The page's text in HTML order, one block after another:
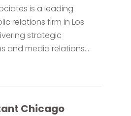
is a leading
relations firm in Los
strategic
and media relations...
Chicago